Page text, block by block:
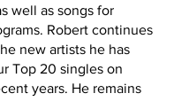
well as songs for
Robert continues
new artists he has
Top 20 singles on
years. He remains